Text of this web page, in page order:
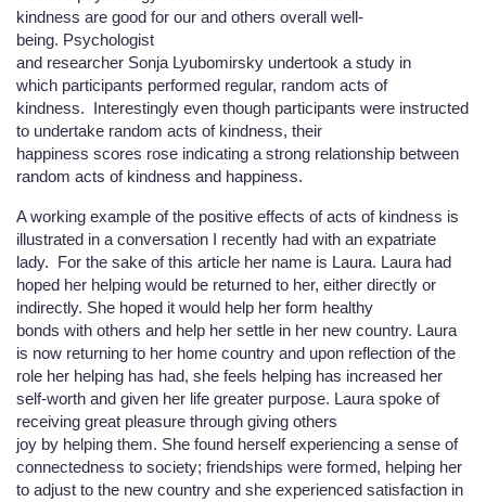
kindness are good for our and others overall well-
being. Psychologist
and researcher Sonja Lyubomirsky undertook a study in
which participants performed regular, random acts of
kindness. Interestingly even though participants were instructed
to undertake random acts of kindness, their
happiness scores rose indicating a strong relationship between
random acts of kindness and happiness.
A working example of the positive effects of acts of kindness is
illustrated in a conversation I recently had with an expatriate
lady. For the sake of this article her name is Laura. Laura had
hoped her helping would be returned to her, either directly or
indirectly. She hoped it would help her form healthy
bonds with others and help her settle in her new country. Laura
is now returning to her home country and upon reflection of the
role her helping has had, she feels helping has increased her
self-worth and given her life greater purpose. Laura spoke of
receiving great pleasure through giving others
joy by helping them. She found herself experiencing a sense of
connectedness to society; friendships were formed, helping her
to adjust to the new country and she experienced satisfaction in